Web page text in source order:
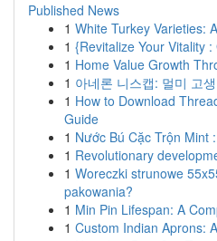
Published News
1 White Turkey Varieties:
1 {Revitalize Your Vitality
1 Home Value Growth
1 아네론 니스캡: 멀미 고
1 How to Download
Guide
1 Nước Bú Cặc Trộn Mint
1 Revolutionary
1 Woreczki strunowe
pakowania?
1 Min Pin Lifespan: A
1 Custom Indian Aprons: